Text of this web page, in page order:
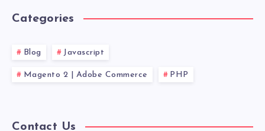
Categories
Blog Javascript
Magento 2 | Adobe Commerce PHP
Contact Us